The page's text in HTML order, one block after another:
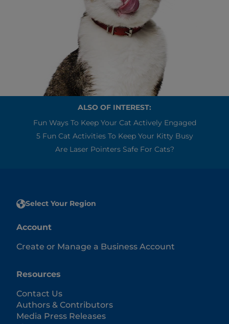
ALSO OF INTEREST:
Fun Ways To Keep Your Cat Actively Engaged
5 Fun Cat Activities To Keep Your Kitty Busy
Are Laser Pointers Safe For Cats?
Select Your Region
Account
Create or Manage a Business Account
Resources
Contact Us
Authors & Contributors
Media Press Releases